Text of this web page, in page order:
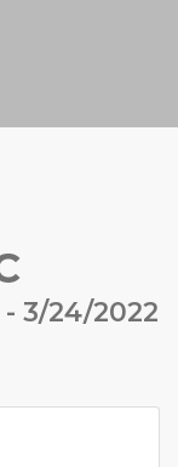
- 3/24/2022